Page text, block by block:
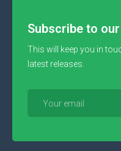
Subscribe to
This will keep you in
latest releases.